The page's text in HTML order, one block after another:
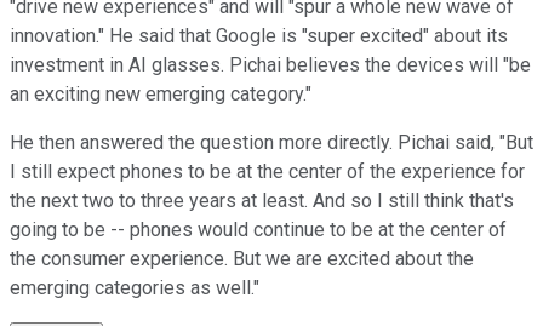
"drive new experiences" and will "spur a whole new wave of
innovation." He said that Google is "super excited" about its
investment in AI glasses. Pichai believes the devices will "be
an exciting new emerging category."
He then answered the question more directly. Pichai said, "But
I still expect phones to be at the center of the experience for
the next two to three years at least. And so I still think that's
going to be -- phones would continue to be at the center of
the consumer experience. But we are excited about the
emerging categories as well."